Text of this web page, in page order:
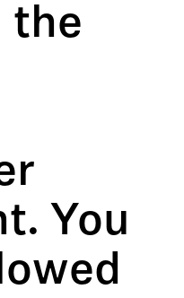
the
You